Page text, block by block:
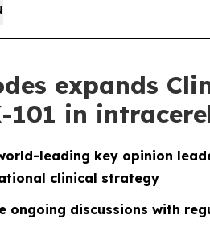
expands
101 in
leading key opinion
clinical strategy
ongoing discussions with